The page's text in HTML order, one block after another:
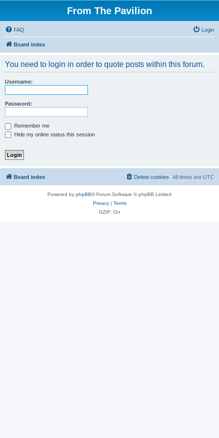
From The Pavilion
FAQ Login
Board index
You need to login in order to quote posts within this forum.
Username:
Password:
Remember me
Hide my online status this session
Board index All times are UTC
Delete cookies
Powered by phpBB® Forum Software © phpBB Limited
Privacy| Terms
GZIP: On